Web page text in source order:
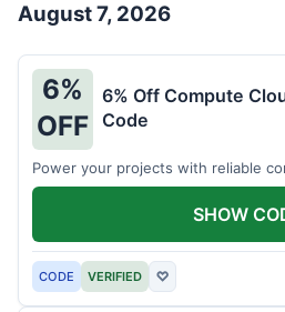
August 7, 2026
6%
OFF
6% Off Compute
Code
Power your projects with reliable
CODE VERIFIED ♡
SHOW